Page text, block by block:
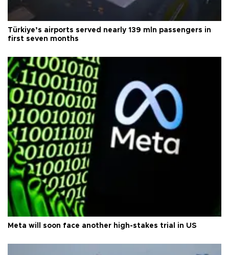
Türkiye’s airports served nearly 139 mln passengers in
first seven months
Meta will soon face another high-stakes trial in US